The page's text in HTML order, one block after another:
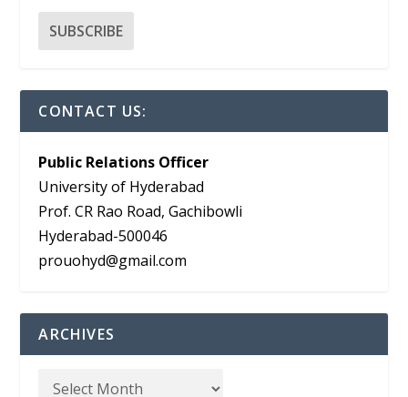
CONTACT US:
Public Relations Officer
University of Hyderabad
Prof. CR Rao Road, Gachibowli
Hyderabad-500046
prouohyd@gmail.com
ARCHIVES